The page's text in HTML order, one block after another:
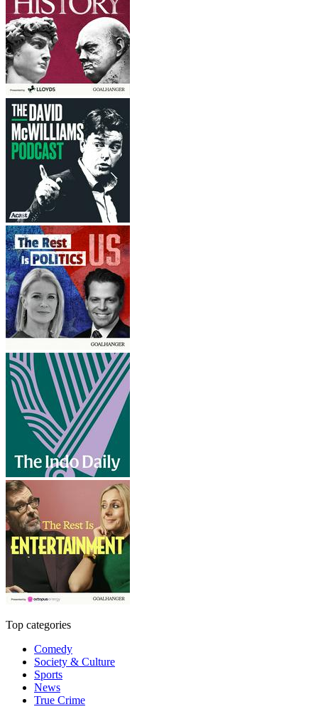
Top categories
Comedy
Society & Culture
Sports
News
True Crime